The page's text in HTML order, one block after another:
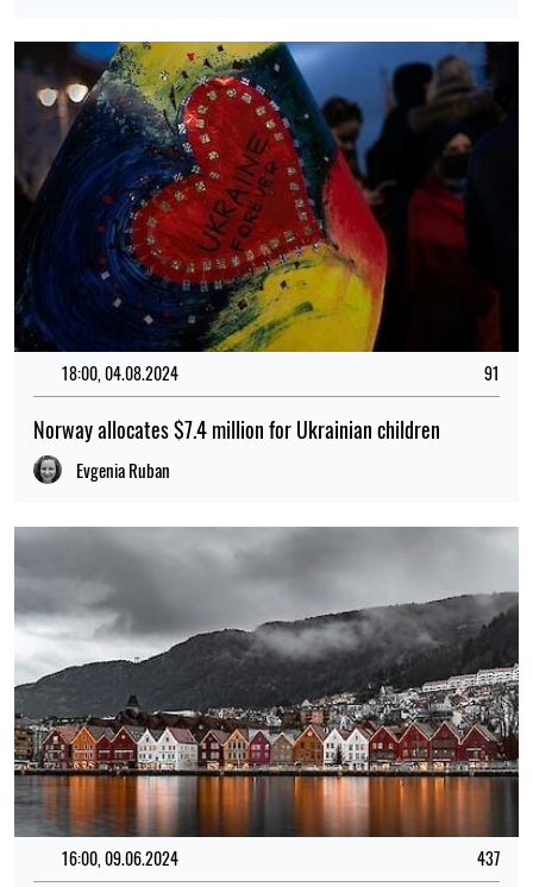
18:00, 04.08.2024 91
Norway allocates $7.4 million for Ukrainian children
Evgenia Ruban
16:00, 09.06.2024 437